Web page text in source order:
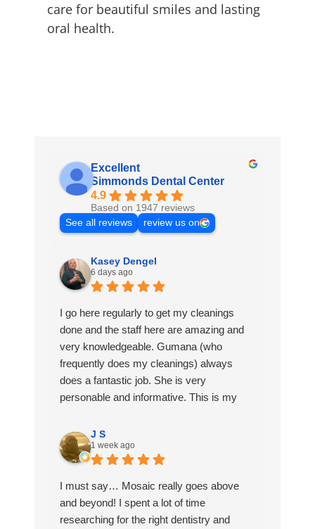
care for beautiful smiles and lasting
oral health.
Excellent
Simmonds Dental Center
4.9
Based on 1947 reviews
See all reviews
review us on
Kasey Dengel
6 days ago
I go here regularly to get my cleanings
done and the staff here are amazing and
very knowledgeable. Gumana (who
frequently does my cleanings) always
does a fantastic job. She is very
personable and informative. This is my
being a patient here.
J S
1 week ago
I must say… Mosaic really goes above
and beyond! I spent a lot of time
researching for the right dentistry and